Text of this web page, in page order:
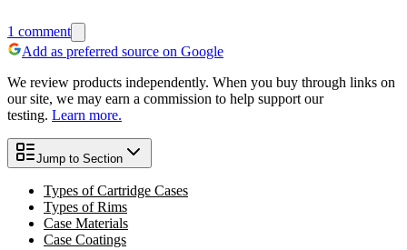
1 comment
Add as preferred source on Google
We review products independently. When you buy through links on
our site, we may earn a commission to help support our
testing. Learn more.
Jump to Section
Types of Cartridge Cases
Types of Rims
Case Materials
Case Coatings